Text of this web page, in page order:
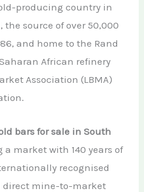
producing country in
source of over 50,000
and home to the Rand
African refinery
Association (LBMA)
bars for sale in South
a market with 140 years of
recognised
direct mine-to-market